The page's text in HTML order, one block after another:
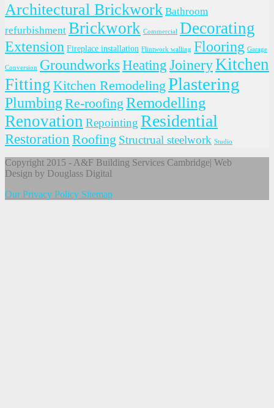
Architectural Brickwork Bathroom
refurbishment Brickwork Commercial Decorating
Extension Fireplace installation Flintwork walling Flooring Garage
Conversion GroundworksHeatingJoineryKitchen
Fitting Kitchen Remodeling Plastering
PlumbingRe-roofing Remodelling
Renovation Repointing Residential
Restoration Roofing Structrual steelwork Studio
Copyright 2015 - A&F Building Services Cambridge| Web
Design by Douglass Digital
Our Privacy Policy Sitemap